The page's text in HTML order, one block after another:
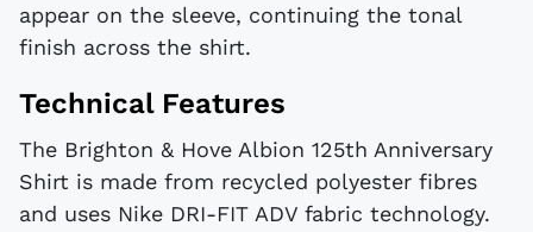
appear on the sleeve, continuing the tonal
finish across the shirt.
Technical Features
The Brighton & Hove Albion 125th Anniversary
Shirt is made from recycled polyester fibres
and uses Nike DRI-FIT ADV fabric technology.